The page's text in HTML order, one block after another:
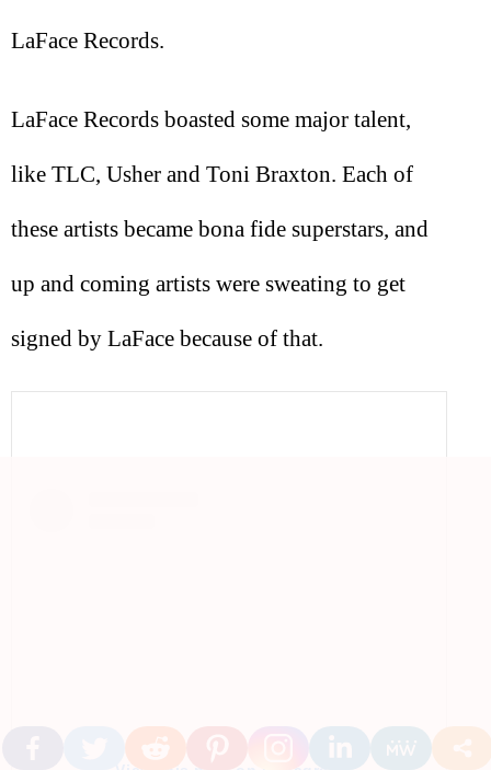
LaFace Records.
LaFace Records boasted some major talent,
like TLC, Usher and Toni Braxton. Each of
these artists became bona fide superstars, and
up and coming artists were sweating to get
signed by LaFace because of that.